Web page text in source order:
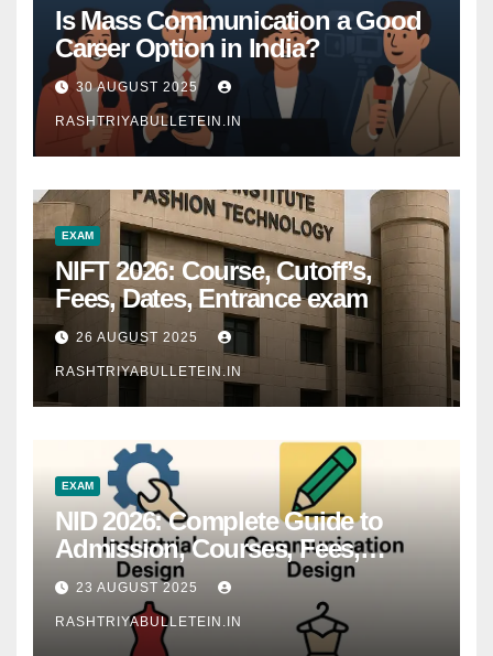
Is Mass Communication a Good
Career Option in India?
30 AUGUST 2025
RASHTRIYABULLETEIN.IN
EXAM
NIFT 2026: Course, Cutoff’s,
Fees, Dates, Entrance exam
26 AUGUST 2025
RASHTRIYABULLETEIN.IN
EXAM
NID 2026: Complete Guide to
Admission, Courses, Fees,
Syllabus, Exam Pattern & Career
Scope
23 AUGUST 2025
RASHTRIYABULLETEIN.IN